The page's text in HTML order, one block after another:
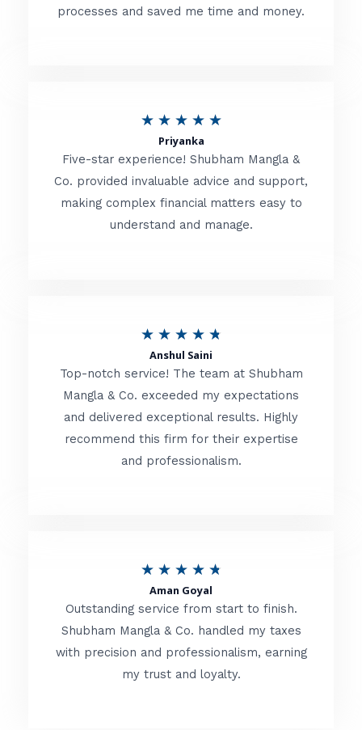
d
o
f
processes and saved me time and money.
★ ★ ★ ★ ★R
t
e
d
o
f
Priyanka
Five-star experience! Shubham Mangla &
Co. provided invaluable advice and support,
making complex financial matters easy to
understand and manage.
★ ★ ★ ★ ★
t
e
d
t
f
Anshul Saini
Top-notch service! The team at Shubham
Mangla & Co. exceeded my expectations
and delivered exceptional results. Highly
recommend this firm for their expertise
and professionalism.
★ ★ ★ ★ ★
t
e
d
Aman Goyal
Outstanding service from start to finish.
Shubham Mangla & Co. handled my taxes
with precision and professionalism, earning
my trust and loyalty.